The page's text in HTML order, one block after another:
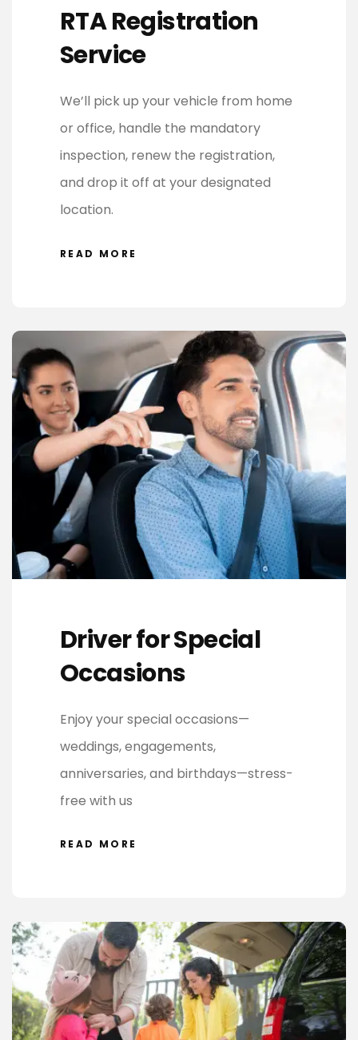
RTA Registration
Service
We’ll pick up your vehicle from home
or office, handle the mandatory
inspection, renew the registration,
and drop it off at your designated
location.
READ MORE
Driver for Special
Occasions
Enjoy your special occasions—
weddings, engagements,
anniversaries, and birthdays—stress-
free with us
READ MORE